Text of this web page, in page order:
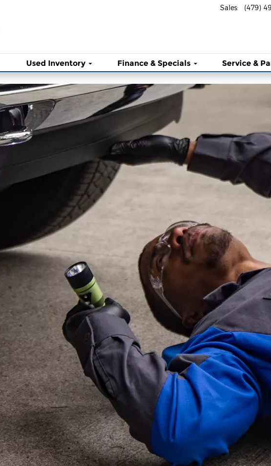
Sales: (479)
Used Inventory Finance & Specials Service &